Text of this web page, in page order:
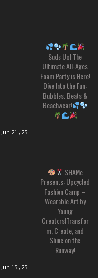
Suds Up! The
Ultimate All-Ages
Foam Party is Here!
Dive Into the Fun:
Bubbles, Beats &
Beachwear!
Jun 21 , 25
SHAMc
Presents: Upcycled
Fashion Camp –
Wearable Art by
Young
Creators!Transfor
m, Create, and
Shine on the
Runway!
Jun 15 , 25